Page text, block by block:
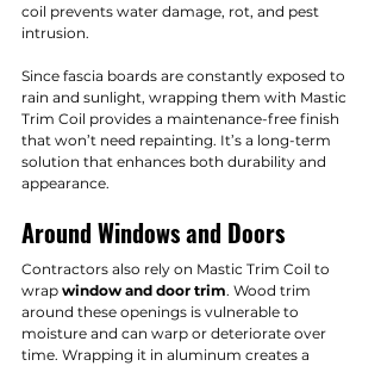
coil prevents water damage, rot, and pest
intrusion.
Since fascia boards are constantly exposed to
rain and sunlight, wrapping them with Mastic
Trim Coil provides a maintenance-free finish
that won’t need repainting. It’s a long-term
solution that enhances both durability and
appearance.
Around Windows and Doors
Contractors also rely on Mastic Trim Coil to
wrap window and door trim. Wood trim
around these openings is vulnerable to
moisture and can warp or deteriorate over
time. Wrapping it in aluminum creates a